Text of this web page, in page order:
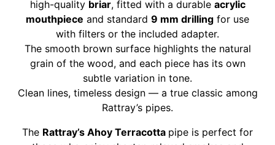
high-quality briar, fitted with a durable acrylic
mouthpiece and standard 9 mm drilling for use
with filters or the included adapter.
The smooth brown surface highlights the natural
grain of the wood, and each piece has its own
subtle variation in tone.
Clean lines, timeless design — a true classic among
Rattray’s pipes.
The Rattray’s Ahoy Terracotta pipe is perfect for